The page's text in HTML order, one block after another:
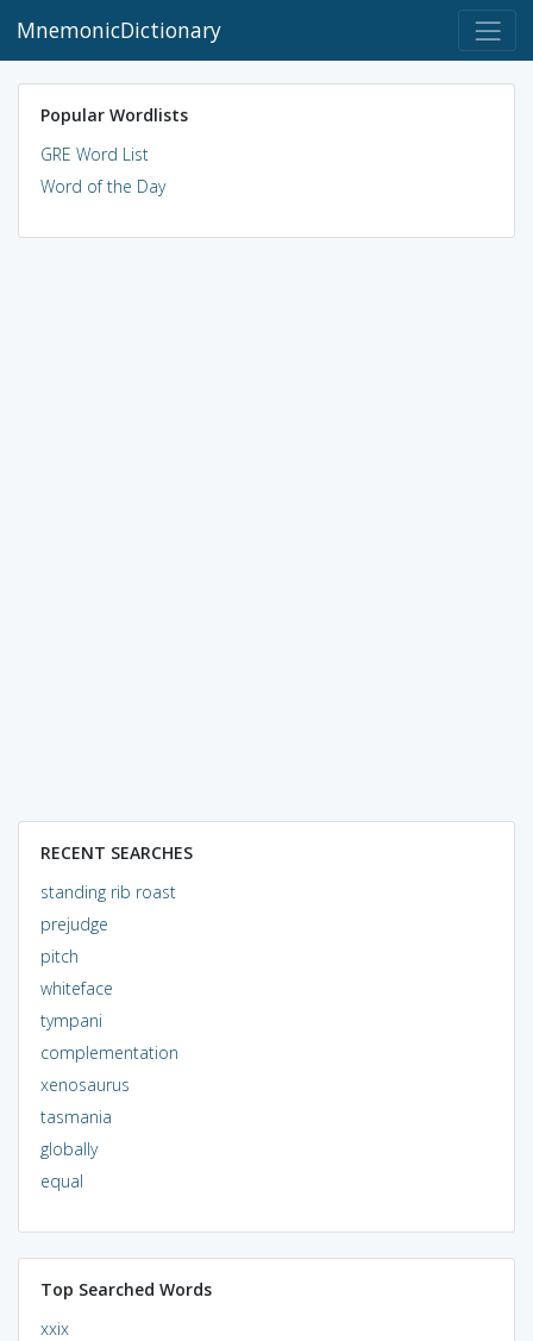
MnemonicDictionary
Popular Wordlists
GRE Word List
Word of the Day
RECENT SEARCHES
standing rib roast
prejudge
pitch
whiteface
tympani
complementation
xenosaurus
tasmania
globally
equal
Top Searched Words
xxix